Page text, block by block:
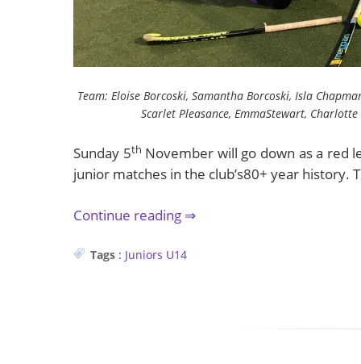
Team: Eloise Borcoski, Samantha Borcoski, Isla
Scarlet Pleasance, EmmaStewart,
Sunday 5th November will go down as a red
junior matches in the club’s80+ year history.
Continue reading
Tags : Juniors U14